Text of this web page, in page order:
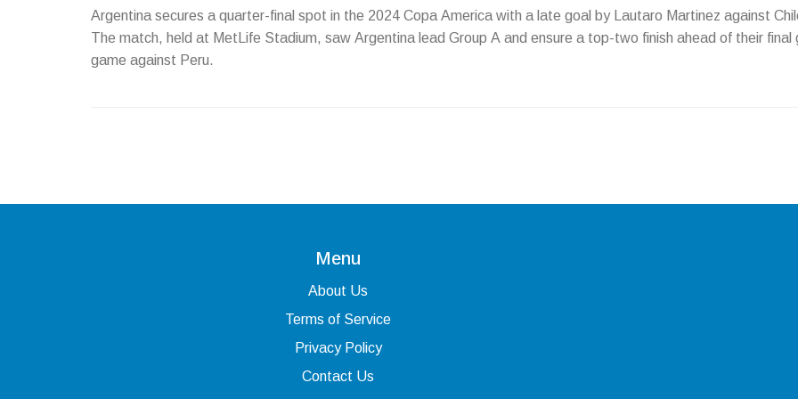
Argentina secures a quarter-final spot in the 2024 Copa America with a late goal by Lautaro Martinez against
The match, held at MetLife Stadium, saw Argentina lead Group A and ensure a top-two finish ahead of their final
game against Peru.
Menu
About Us
Terms of Service
Privacy Policy
Contact Us